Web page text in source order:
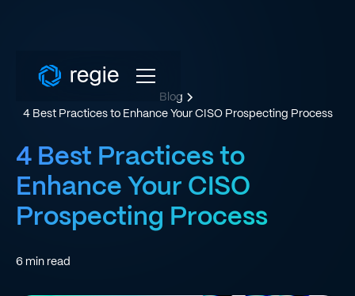
Blog
4 Best Practices to Enhance Your CISO Prospecting Process
4 Best Practices to
Enhance Your CISO
Prospecting Process
6 min read